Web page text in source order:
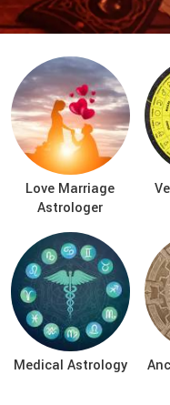
Love Marriage
Astrologer
Medical Astrology